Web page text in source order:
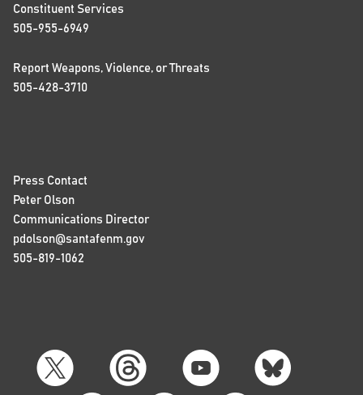
Constituent Services
505-955-6949
Report Weapons, Violence, or Threats
505-428-3710
Press Contact
Peter Olson
Communications Director
pdolson@santafenm.gov
505-819-1062